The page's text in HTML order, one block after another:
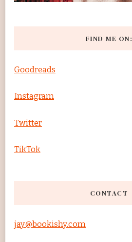
FIND ME ON:
Goodreads
Instagram
Twitter
TikTok
CONTACT
jay@bookishy.com